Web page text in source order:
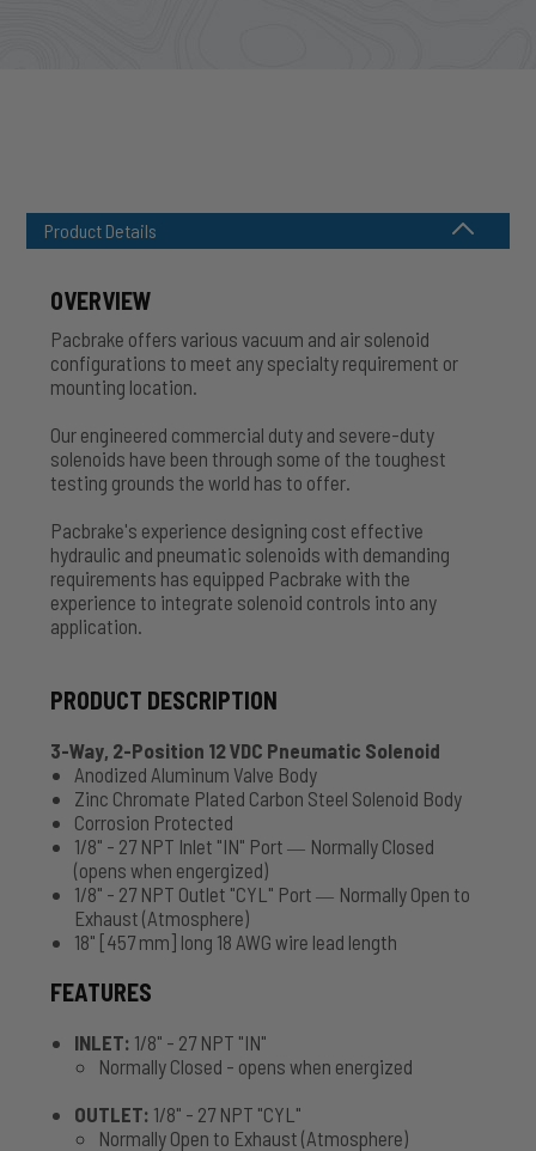
Product Details
OVERVIEW
Pacbrake offers various vacuum and air solenoid
configurations to meet any specialty requirement or
mounting location.
Our engineered commercial duty and severe-duty
solenoids have been through some of the toughest
testing grounds the world has to offer.
Pacbrake's experience designing cost effective
hydraulic and pneumatic solenoids with demanding
requirements has equipped Pacbrake with the
experience to integrate solenoid controls into any
application.
PRODUCT DESCRIPTION
3-Way, 2-Position 12 VDC Pneumatic Solenoid
Anodized Aluminum Valve Body
Zinc Chromate Plated Carbon Steel Solenoid Body
Corrosion Protected
1/8" - 27 NPT Inlet "IN" Port — Normally Closed
(opens when engergized)
1/8" - 27 NPT Outlet "CYL" Port — Normally Open to
Exhaust (Atmosphere)
18" [457 mm] long 18 AWG wire lead length
FEATURES
INLET: 1/8" - 27 NPT "IN"
Normally Closed - opens when energized
OUTLET: 1/8" - 27 NPT "CYL"
Normally Open to Exhaust (Atmosphere)